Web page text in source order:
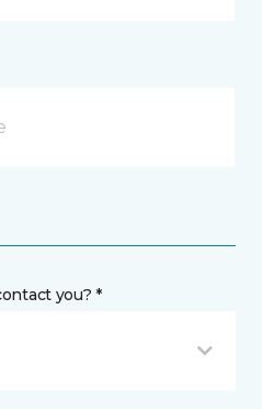
you? *